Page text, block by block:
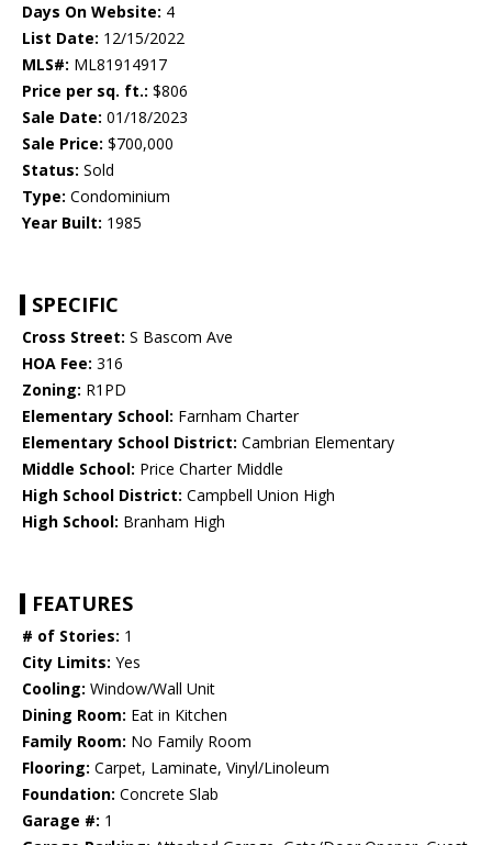
Days On Website: 4
List Date: 12/15/2022
MLS#: ML81914917
Price per sq. ft.: $806
Sale Date: 01/18/2023
Sale Price: $700,000
Status: Sold
Type: Condominium
Year Built: 1985
SPECIFIC
Cross Street: S Bascom Ave
HOA Fee: 316
Zoning: R1PD
Elementary School: Farnham Charter
Elementary School District: Cambrian Elementary
Middle School: Price Charter Middle
High School District: Campbell Union High
High School: Branham High
FEATURES
# of Stories: 1
City Limits: Yes
Cooling: Window/Wall Unit
Dining Room: Eat in Kitchen
Family Room: No Family Room
Flooring: Carpet, Laminate, Vinyl/Linoleum
Foundation: Concrete Slab
Garage #: 1